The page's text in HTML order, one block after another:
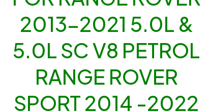
2013-2021 5.0L &
5.0L SC V8 PETROL
RANGE ROVER
SPORT 2014 -2022